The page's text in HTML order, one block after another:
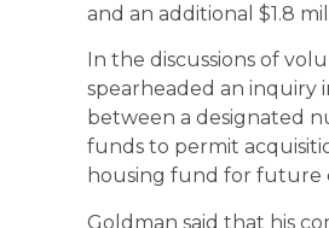
and an additional $1.8
In the discussions of
spearheaded an inquiry
between a designated
funds to permit
housing fund for future
Goldman said that his